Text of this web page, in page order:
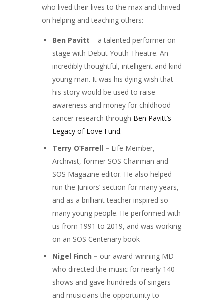
who lived their lives to the max and thrived
on helping and teaching others:
Ben Pavitt – a talented performer on
stage with Debut Youth Theatre. An
incredibly thoughtful, intelligent and kind
young man. It was his dying wish that
his story would be used to raise
awareness and money for childhood
cancer research through Ben Pavitt’s
Legacy of Love Fund.
Terry O’Farrell – Life Member,
Archivist, former SOS Chairman and
SOS Magazine editor. He also helped
run the Juniors’ section for many years,
and as a brilliant teacher inspired so
many young people. He performed with
us from 1991 to 2019, and was working
on an SOS Centenary book
Nigel Finch – our award-winning MD
who directed the music for nearly 140
shows and gave hundreds of singers
and musicians the opportunity to